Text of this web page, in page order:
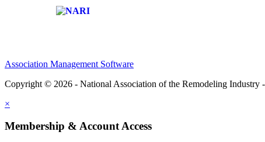
Association Management Software
Copyright © 2026 - National Association of the Remodeling Industry
×
Membership & Account Access